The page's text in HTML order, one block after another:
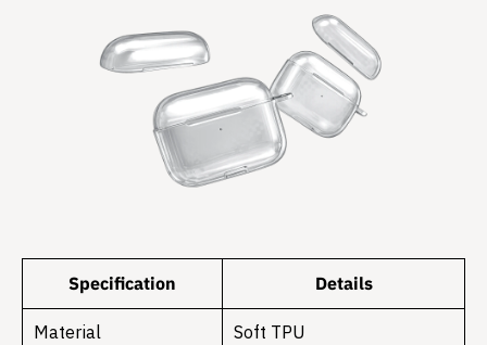
Specification Details
Material Soft TPU